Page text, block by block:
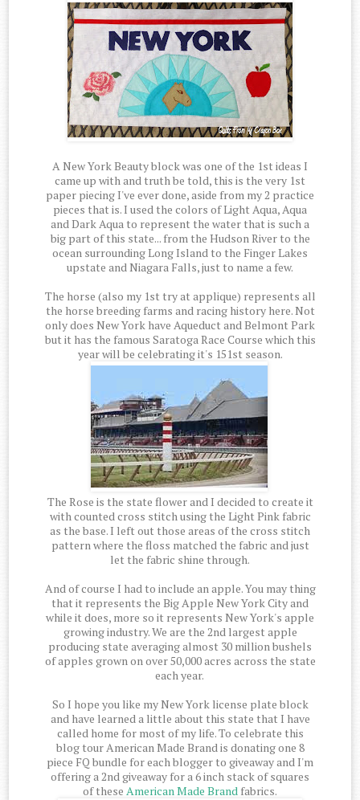
A New York Beauty block was one of the 1st ideas I
came up with and truth be told, this is the very 1st
paper piecing I've ever done, aside from my 2 practice
pieces that is. I used the colors of Light Aqua, Aqua
and Dark Aqua to represent the water that is such a
big part of this state... from the Hudson River to the
ocean surrounding Long Island to the Finger Lakes
upstate and Niagara Falls, just to name a few.
The horse (also my 1st try at applique) represents all
the horse breeding farms and racing history here. Not
only does New York have Aqueduct and Belmont Park
but it has the famous Saratoga Race Course which this
year will be celebrating it's 151st season.
The Rose is the state flower and I decided to create it
with counted cross stitch using the Light Pink fabric
as the base. I left out those areas of the cross stitch
pattern where the floss matched the fabric and just
let the fabric shine through.
And of course I had to include an apple. You may thing
that it represents the Big Apple New York City and
while it does, more so it represents New York's apple
growing industry. We are the 2nd largest apple
producing state averaging almost 30 million bushels
of apples grown on over 50,000 acres across the state
each year.
So I hope you like my New York license plate block
and have learned a little about this state that I have
called home for most of my life. To celebrate this
blog tour American Made Brand is donating one 8
piece FQ bundle for each blogger to giveaway and I'm
offering a 2nd giveaway for a 6 inch stack of squares
of these American Made Brand fabrics.